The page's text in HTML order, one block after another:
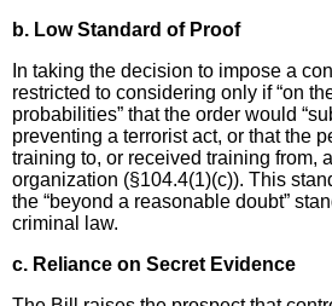
b. Low Standard of Proof
In taking the decision to impose a
restricted to considering only if “on
probabilities” that the order would
preventing a terrorist act, or that the
training to, or received training from,
organization (§104.4(1)(c)). This
the “beyond a reasonable doubt”
criminal law.
c. Reliance on Secret Evidence